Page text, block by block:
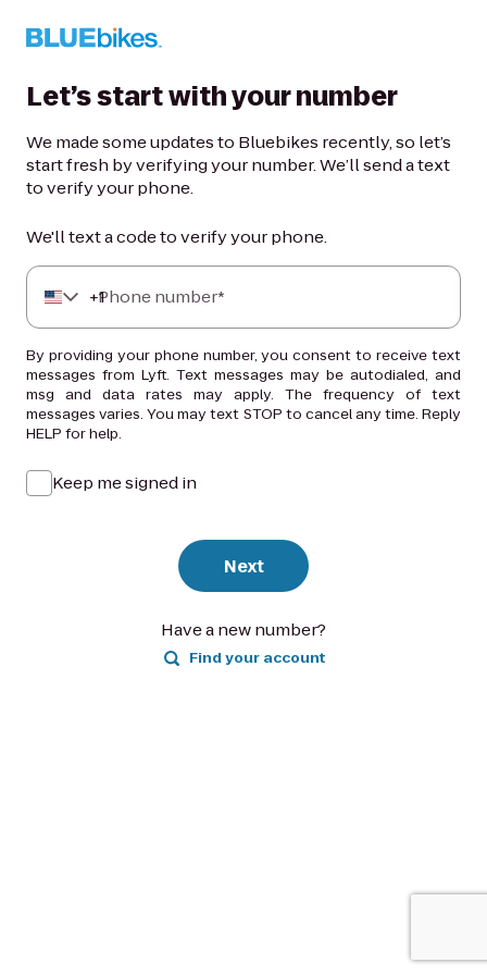
Let’s start with your number
We made some updates to Bluebikes recently, so let’s
start fresh by verifying your number. We’ll send a text
to verify your phone.
We'll text a code to verify your phone.
+1
Phone number*
By providing your phone number, you consent to receive text
messages from Lyft. Text messages may be autodialed, and
msg and data rates may apply. The frequency of text
messages varies. You may text STOP to cancel any time. Reply
HELP for help.
Keep me signed in
Next
Have a new number?
Find your account